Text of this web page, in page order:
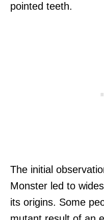
pointed teeth.
The initial
Monster led to
its origins. Some